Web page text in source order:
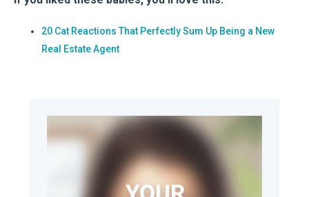
20 Cat Reactions That Perfectly Sum Up Being a New
Real Estate Agent